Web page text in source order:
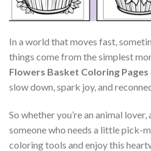
In a world that moves fast,
things come from the simplest
Flowers Basket Coloring Pages
slow down, spark joy, and
So whether you’re an animal
someone who needs a little pick-
coloring tools and enjoy this